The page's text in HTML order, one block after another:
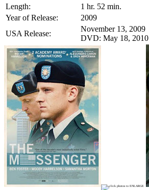
Length:
1 hr. 52 min.
Year of Release:
2009
USA Release:
November 13, 2009
DVD: May 18, 2010